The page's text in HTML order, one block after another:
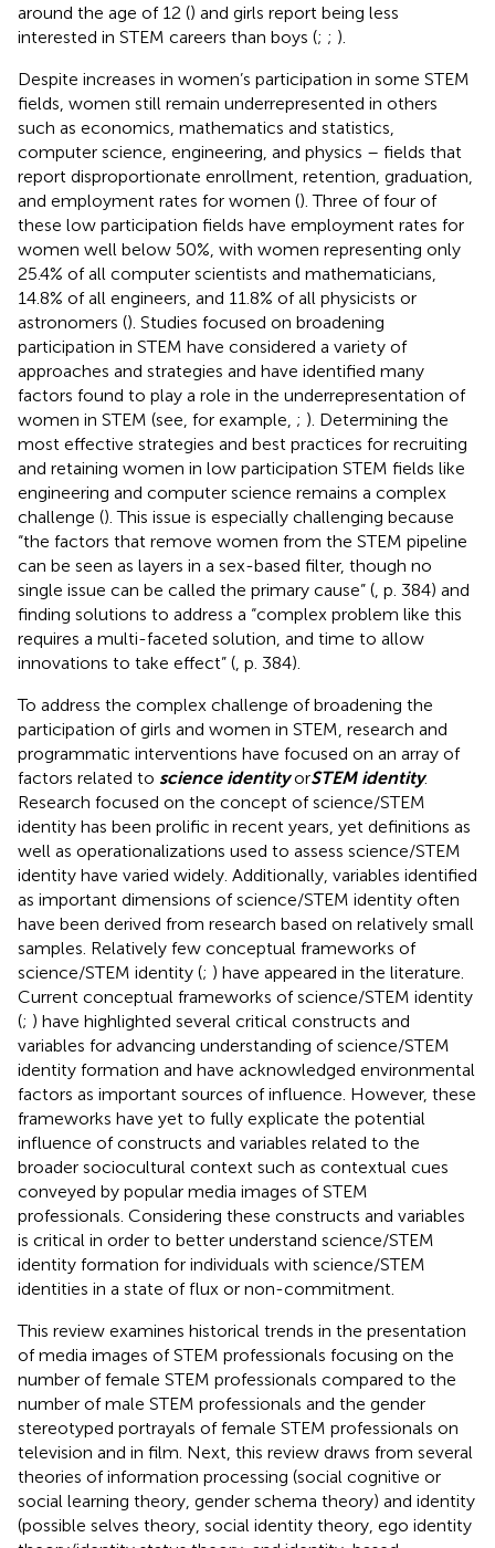
around the age of 12 () and girls report being less
interested in STEM careers than boys (; ; ).
Despite increases in women’s participation in some STEM
fields, women still remain underrepresented in others
such as economics, mathematics and statistics,
computer science, engineering, and physics – fields that
report disproportionate enrollment, retention, graduation,
and employment rates for women (). Three of four of
these low participation fields have employment rates for
women well below 50%, with women representing only
25.4% of all computer scientists and mathematicians,
14.8% of all engineers, and 11.8% of all physicists or
astronomers (). Studies focused on broadening
participation in STEM have considered a variety of
approaches and strategies and have identified many
factors found to play a role in the underrepresentation of
women in STEM (see, for example, ; ). Determining the
most effective strategies and best practices for recruiting
and retaining women in low participation STEM fields like
engineering and computer science remains a complex
challenge (). This issue is especially challenging because
“the factors that remove women from the STEM pipeline
can be seen as layers in a sex-based filter, though no
single issue can be called the primary cause” ( , p. 384) and
finding solutions to address a “complex problem like this
requires a multi-faceted solution, and time to allow
innovations to take effect” ( , p. 384).
To address the complex challenge of broadening the
participation of girls and women in STEM, research and
programmatic interventions have focused on an array of
factors related to science identityorSTEM identity.
Research focused on the concept of science/STEM
identity has been prolific in recent years, yet definitions as
well as operationalizations used to assess science/STEM
identity have varied widely. Additionally, variables identified
as important dimensions of science/STEM identity often
have been derived from research based on relatively small
samples. Relatively few conceptual frameworks of
science/STEM identity (; ) have appeared in the literature.
Current conceptual frameworks of science/STEM identity
(; ) have highlighted several critical constructs and
variables for advancing understanding of science/STEM
identity formation and have acknowledged environmental
factors as important sources of influence. However, these
frameworks have yet to fully explicate the potential
influence of constructs and variables related to the
broader sociocultural context such as contextual cues
conveyed by popular media images of STEM
professionals. Considering these constructs and variables
is critical in order to better understand science/STEM
identity formation for individuals with science/STEM
identities in a state of flux or non-commitment.
This review examines historical trends in the presentation
of media images of STEM professionals focusing on the
number of female STEM professionals compared to the
number of male STEM professionals and the gender
stereotyped portrayals of female STEM professionals on
television and in film. Next, this review draws from several
theories of information processing (social cognitive or
social learning theory, gender schema theory) and identity
(possible selves theory, social identity theory, ego identity